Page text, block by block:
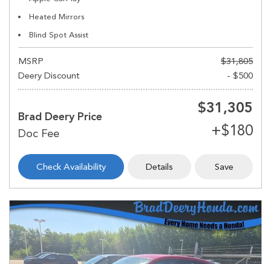
Heated Mirrors
Blind Spot Assist
MSRP
$31,805
Deery Discount
- $500
Brad Deery Price
$31,305
Check Availability Details Save